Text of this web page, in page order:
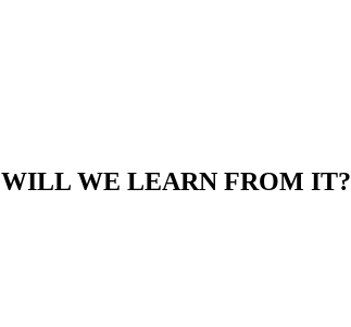
WE LEARN FROM IT?